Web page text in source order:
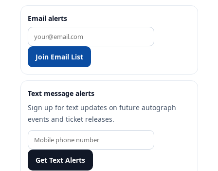
Email alerts
Join Email List
Text message alerts
Sign up for text updates on future autograph
events and ticket releases.
Get Text Alerts